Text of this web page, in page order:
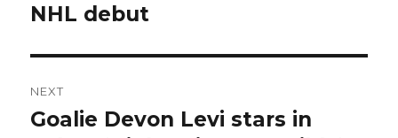
NHL debut
NEXT
Next
Goalie Devon Levi stars in